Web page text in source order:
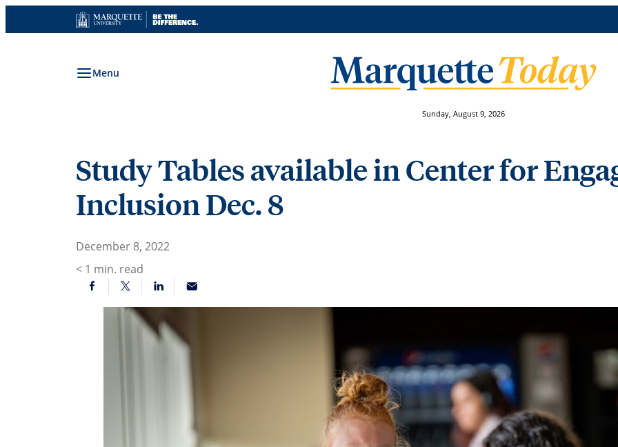
to
Menu
Sunday, August 9, 2026
Study Tables available in Center for
Inclusion Dec. 8
December 8, 2022
< 1 min. read